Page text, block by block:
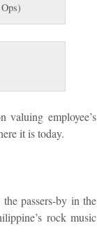
employee’s
it is today.
passers-by in the
rock music